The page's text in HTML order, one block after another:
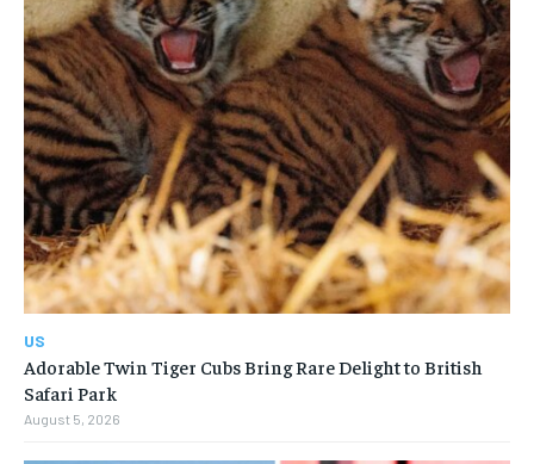
US
Adorable Twin Tiger Cubs Bring Rare Delight to British
Safari Park
August 5, 2026